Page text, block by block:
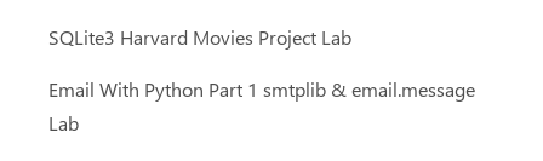
SQLite3 Harvard Movies Project Lab
Email With Python Part 1 smtplib & email.message
Lab